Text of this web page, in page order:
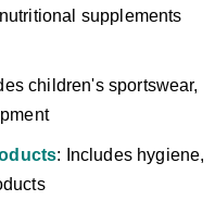
supplements
children's sportswear,
: Includes hygiene,